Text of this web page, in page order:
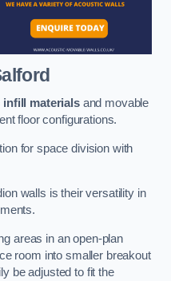
infill materialsand movable
floor configurations.
for space division with
walls is their versatility in
areas in an open-plan
room into smaller breakout
be adjusted to fit the